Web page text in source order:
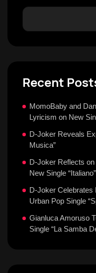
Recent
MomoBaby and
Lyricism on New
D-Joker Reveals
Musica”
D-Joker Reflects
New Single “Italiano”
D-Joker Celebrates
Urban Pop Single
Gianluca Amoruso
Single “La Samba